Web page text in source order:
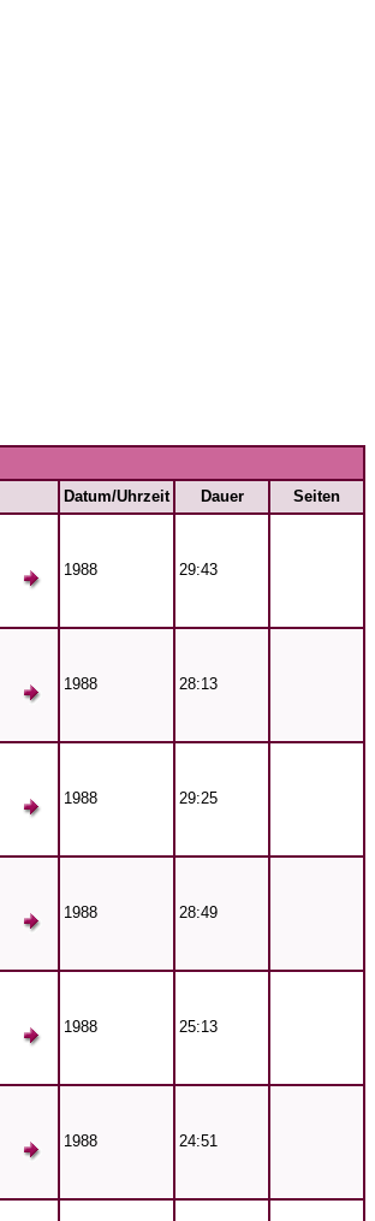
Datum/Uhrzeit Dauer Seiten
1988 29:43
1988 28:13
1988 29:25
1988 28:49
1988 25:13
1988 24:51